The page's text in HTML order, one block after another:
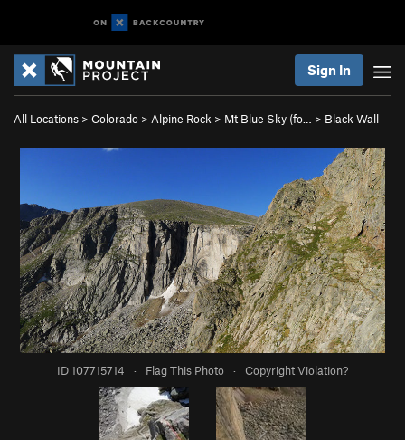
Sign In
All Locations > Colorado > Alpine Rock > Mt Blue Sky (fo… > Black Wall
ID 107715714 · Flag This Photo · Copyright Violation?